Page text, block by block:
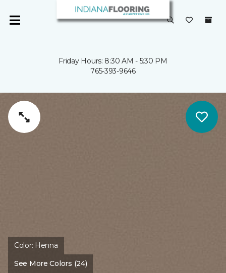
Friday Hours: 8:30 AM - 5:30 PM
765-393-9646
Color: Henna
See More Colors (24)